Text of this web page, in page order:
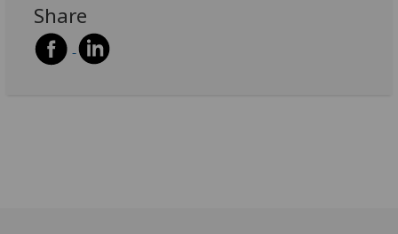
Share